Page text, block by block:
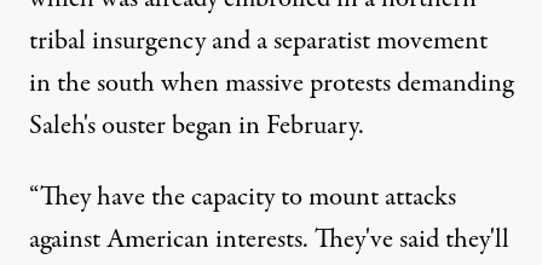
tribal insurgency and a separatist movement
in the south when massive protests demanding
Saleh's ouster began in February.
“They have the capacity to mount attacks
against American interests. They've said they'll